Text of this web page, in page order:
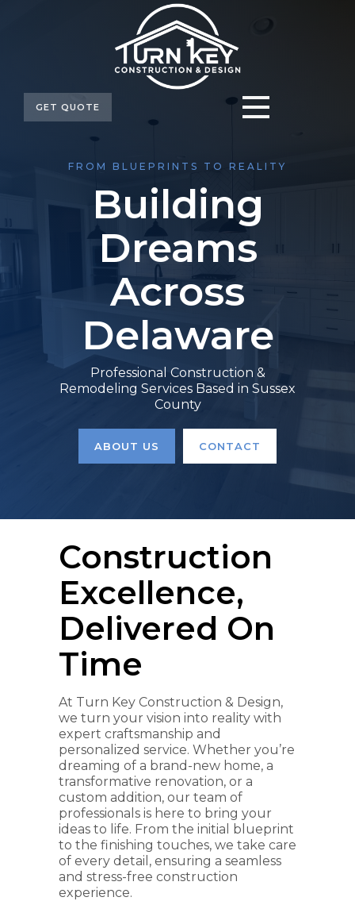
GET QUOTE
FROM BLUEPRINTS TO REALITY
Building
Dreams
Across
Delaware
Professional Construction &
Remodeling Services Based in Sussex
County
ABOUT US CONTACT
Construction
Excellence,
Delivered On
Time
At Turn Key Construction & Design,
we turn your vision into reality with
expert craftsmanship and
personalized service. Whether you’re
dreaming of a brand-new home, a
transformative renovation, or a
custom addition, our team of
professionals is here to bring your
ideas to life. From the initial blueprint
to the finishing touches, we take care
of every detail, ensuring a seamless
and stress-free construction
experience.